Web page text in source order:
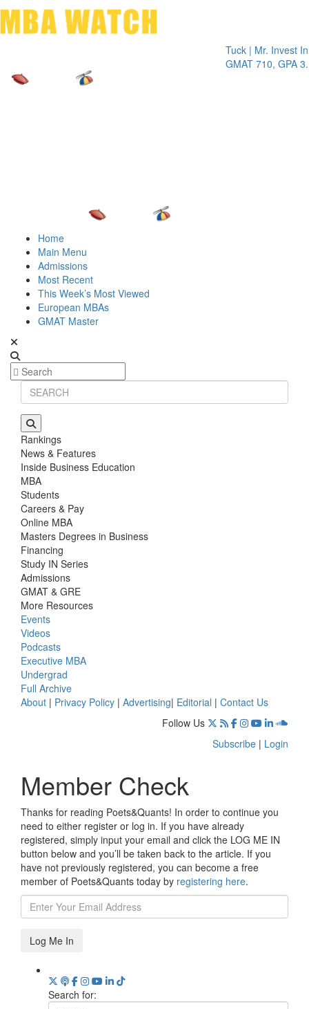
Tuck | Mr. Invest In
GMAT 710, GPA 3.1
Home
Main Menu
Admissions
Most Recent
This Week’s Most Viewed
European MBAs
GMAT Master
Rankings
News & Features
Inside Business Education
MBA
Students
Careers & Pay
Online MBA
Masters Degrees in Business
Financing
Study IN Series
Admissions
GMAT & GRE
More Resources
Events
Videos
Podcasts
Executive MBA
Undergrad
Full Archive
About | Privacy Policy | Advertising| Editorial | Contact Us
Follow Us
Subscribe | Login
Member Check
Thanks for reading Poets&Quants! In order to continue you
need to either register or log in. If you have already
registered, simply input your email and click the LOG ME IN
button below and you’ll be taken back to the article. If you
have not previously registered, you can become a free
member of Poets&Quants today by registering here.
Log Me In
Search for: